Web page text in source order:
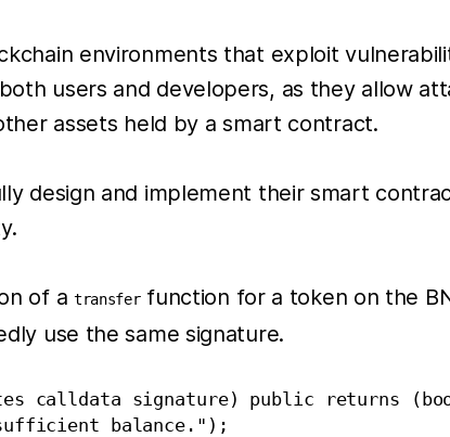
environments that exploit
users and developers, as they allow
assets held by a smart contract.
design and implement their smart
of a transferfunction for a token on the
use the same signature.
calldata signature) public returns
balance.");